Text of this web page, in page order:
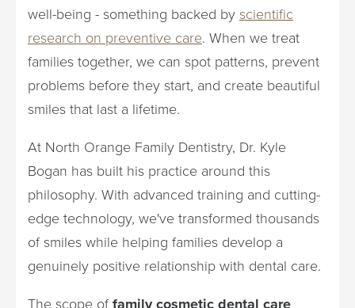
well-being - something backed by scientific
research on preventive care. When we treat
families together, we can spot patterns, prevent
problems before they start, and create beautiful
smiles that last a lifetime.
At North Orange Family Dentistry, Dr. Kyle
Bogan has built his practice around this
philosophy. With advanced training and cutting-
edge technology, we've transformed thousands
of smiles while helping families develop a
genuinely positive relationship with dental care.
The scope of